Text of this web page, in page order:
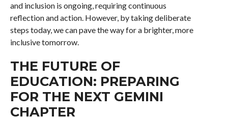
and inclusion is ongoing, requiring continuous
reflection and action. However, by taking deliberate
steps today, we can pave the way for a brighter, more
inclusive tomorrow.
THE FUTURE OF
EDUCATION: PREPARING
FOR THE NEXT GEMINI
CHAPTER